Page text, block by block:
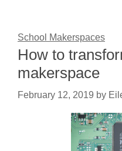
School Makerspaces
How to
makerspace
February 12, 2019 by